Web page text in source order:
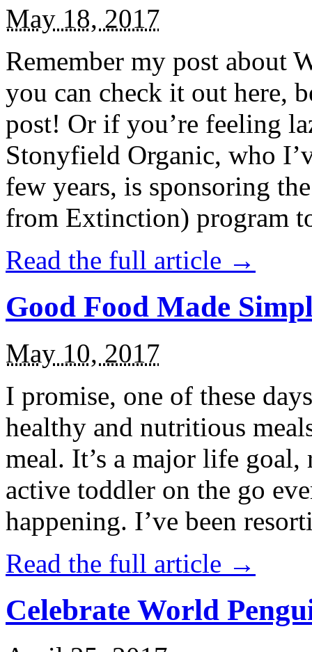
May 18, 2017
Remember my post about
you can check it out here,
post! Or if you’re feeling
Stonyfield Organic, who
few years, is sponsoring
from Extinction) program
Read the full article →
Good Food Made
May 10, 2017
I promise, one of these
healthy and nutritious
meal. It’s a major life
active toddler on the go
happening. I’ve been
Read the full article →
Celebrate World